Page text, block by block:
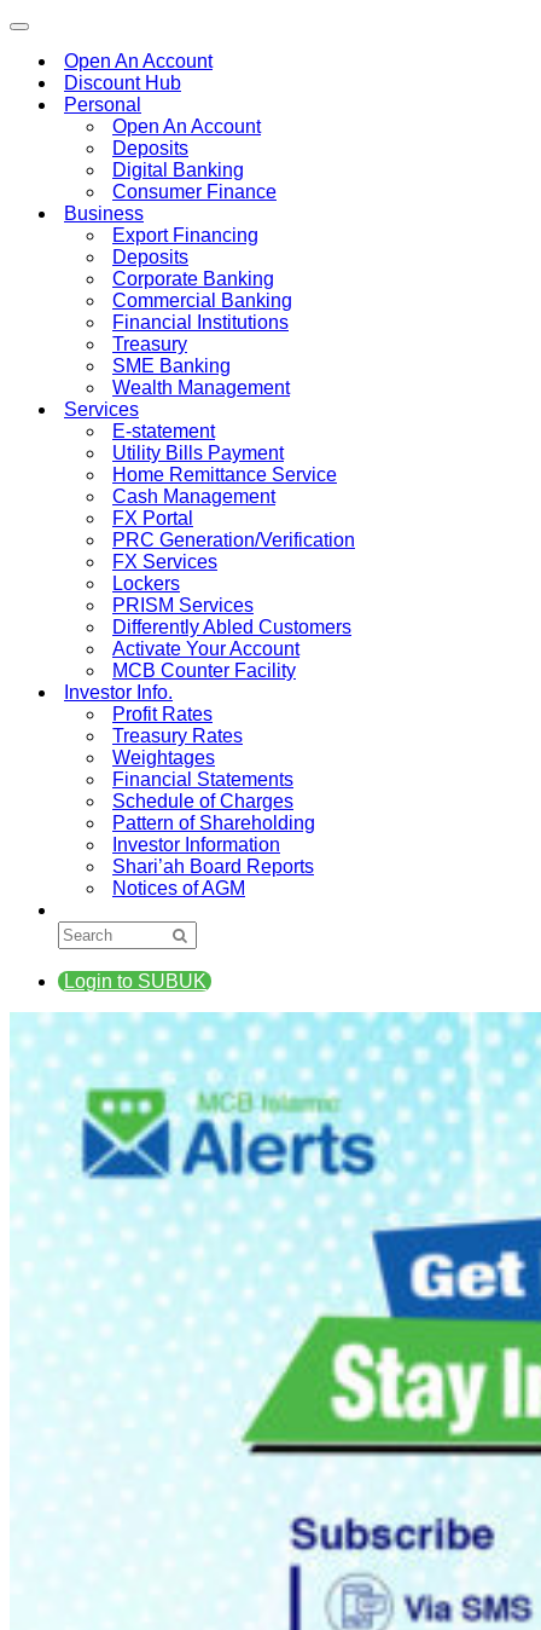
Toggle
navigationOpen An Account
Discount Hub
Personal
Open An Account
Deposits
Digital Banking
Consumer Finance
Business
Export Financing
Deposits
Corporate Banking
Commercial Banking
Financial Institutions
Treasury
SME Banking
Wealth Management
Services
E-statement
Utility Bills Payment
Home Remittance Service
Cash Management
FX Portal
PRC Generation/Verification
FX Services
Lockers
PRISM Services
Differently Abled Customers
Activate Your Account
MCB Counter Facility
Investor Info.
Profit Rates
Treasury Rates
Weightages
Financial Statements
Schedule of Charges
Pattern of Shareholding
Investor Information
Shari’ah Board Reports
Notices of AGM
Login to SUBUK